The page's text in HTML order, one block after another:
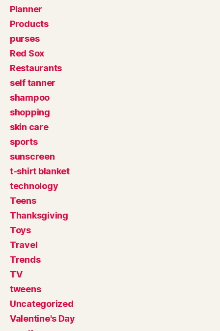
Planner
Products
purses
Red Sox
Restaurants
self tanner
shampoo
shopping
skin care
sports
sunscreen
t-shirt blanket
technology
Teens
Thanksgiving
Toys
Travel
Trends
TV
tweens
Uncategorized
Valentine's Day